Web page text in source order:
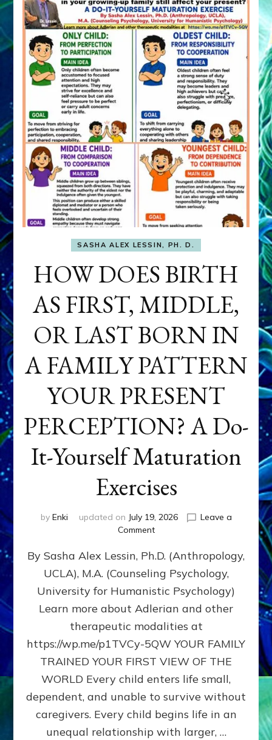
SASHA ALEX LESSIN, PH. D.
HOW DOES BIRTH
AS FIRST, MIDDLE,
OR LAST BORN IN
A FAMILY PATTERN
YOUR PRESENT
PERCEPTION? A Do-
It-Yourself Maturation
Exercises
by Enki updated on July 19, 2026
Leave a
Commenton
DOES
BIRTH
AS
FIRST,
MIDDLE,
LAST
BORN
IN
FAMILY
PATTERN
YOUR
PRESENT
PERCEPTION?
By Sasha Alex Lessin, Ph.D. (Anthropology,
UCLA), M.A. (Counseling Psychology,
University for Humanistic Psychology)
Learn more about Adlerian and other
therapeutic modalities at
https://wp.me/p1TVCy-5QW YOUR FAMILY
TRAINED YOUR FIRST VIEW OF THE
WORLD Every child enters life small,
dependent, and unable to survive without
caregivers. Every child begins life in an
unequal relationship with larger, …